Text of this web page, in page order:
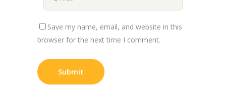
Save my name, email, and website in this
browser for the next time I comment.